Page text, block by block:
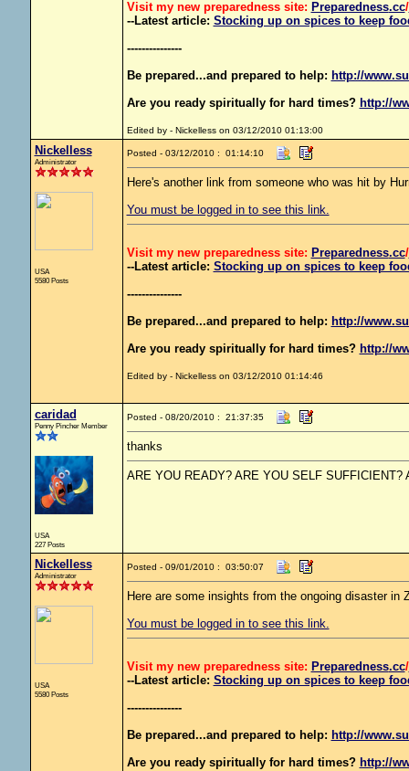
Visit my new preparedness site: Preparedness.cc/
--Latest article: Stocking up on spices to keep
---------------
Be prepared...and prepared to help: http://
Are you ready spiritually for hard times? http://
Edited by - Nickelless on 03/12/2010 01:13:00
Nickelless
Administrator
USA
5580 Posts
Posted - 03/12/2010 : 01:14:10
Here's another link from someone who was hit by
You must be logged in to see this link.
Visit my new preparedness site: Preparedness.cc/
--Latest article: Stocking up on spices to keep
---------------
Be prepared...and prepared to help: http://
Are you ready spiritually for hard times? http://
Edited by - Nickelless on 03/12/2010 01:14:46
caridad
Penny Pincher Member
USA
227 Posts
Posted - 08/20/2010 : 21:37:35
thanks
ARE YOU READY? ARE YOU SELF SUFFICIENT?
Nickelless
Administrator
USA
5580 Posts
Posted - 09/01/2010 : 03:50:07
Here are some insights from the ongoing disaster in
You must be logged in to see this link.
Visit my new preparedness site: Preparedness.cc/
--Latest article: Stocking up on spices to keep
---------------
Be prepared...and prepared to help: http://
Are you ready spiritually for hard times? http://